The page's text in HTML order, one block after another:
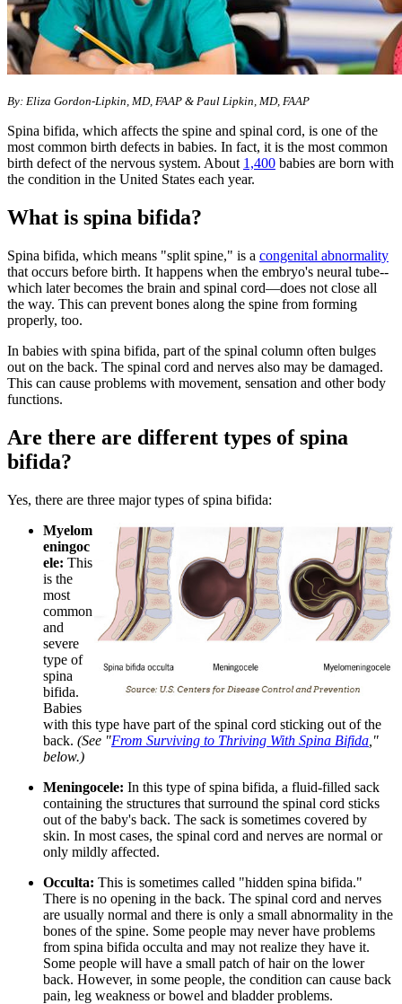
​By: Eliza Gordon-Lipkin, MD, FAAP & Paul Lipkin, MD, FAAP
Spina bifida, which affects the spine and spinal cord, is one of the
most common birth defects in babies. In fact, it is the most common
birth defect of the nervous system. About 1,400 babies are born with
the condition in the United States each year.
What is spina bifida?
Spina bifida, which means "split spine," is a congenital abnormality
that occurs before birth. It happens when the embryo's neural tube--
which later becomes the brain and spinal cord—does not close all
the way. This can prevent bones along the spine from forming
properly, too.
In babies with spina bifida, part of the spinal column often bulges
out on the back. The spinal cord and nerves also may be damaged.
This can cause problems with movement, sensation and other body
functions.
Are there are different types of spina
bifida?
Yes, there are three major types of spina bifida:
Myelom
eningoc
ele: This
is the
most
common
and
severe
type of
spina
bifida.
Babies
with this type have part of the spinal cord sticking out of the
back. (See "From Surviving to Thriving With Spina Bifida ,"
below.)
Meningocele: In this type of spina bifida, a fluid-filled sack
containing the structures that surround the spinal cord sticks
out of the baby's back. The sack is sometimes covered by
skin. In most cases, the spinal cord and nerves are normal or
only mildly affected.
Occulta: This is sometimes called "hidden spina bifida."
There is no opening in the back. The spinal cord and nerves
are usually normal and there is only a small abnormality in the
bones of the spine. Some people may never have problems
from spina bifida occulta and may not realize they have it.
Some people will have a small patch of hair on the lower
back. However, in some people, the condition can cause back
pain, leg weakness or bowel and bladder problems.